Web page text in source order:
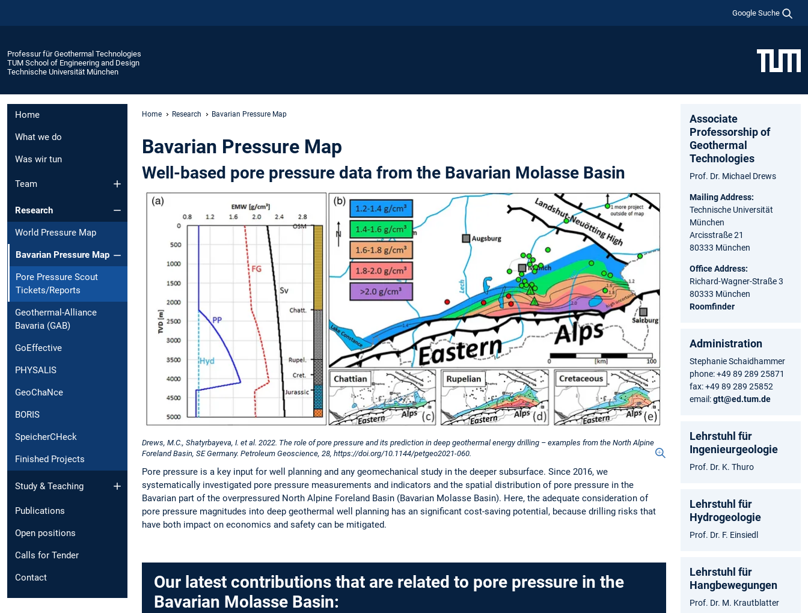
Google Suche
Professur für Geothermal Technologies
TUM School of Engineering and Design
Technische Universität München
Home
What we do
Was wir tun
Team
Research
World Pressure Map
Bavarian Pressure Map
Pore Pressure Scout
Tickets/Reports
Geothermal-Alliance
Bavaria (GAB)
GoEffective
PHYSALIS
GeoChaNce
BORIS
SpeicherCHeck
Finished Projects
Study & Teaching
Publications
Open positions
Calls for Tender
Contact
Home Research Bavarian Pressure Map
Bavarian Pressure Map
Well-based pore pressure data from the Bavarian Molasse Basin
Drews, M.C., Shatyrbayeva, I. et al. 2022. The role of pore pressure and its prediction in deep geothermal energy drilling – examples from the North Alpine
Foreland Basin, SE Germany. Petroleum Geoscience, 28, https://doi.org/10.1144/petgeo2021-060.
Pore pressure is a key input for well planning and any geomechanical study in the deeper subsurface. Since 2016, we
systematically investigated pore pressure measurements and indicators and the spatial distribution of pore pressure in the
Bavarian part of the overpressured North Alpine Foreland Basin (Bavarian Molasse Basin). Here, the adequate consideration of
pore pressure magnitudes into deep geothermal well planning has an significant cost-saving potential, because drilling risks that
have both impact on economics and safety can be mitigated.
Our latest contributions that are related to pore pressure in the
Bavarian Molasse Basin:
Associate
Professorship of
Geothermal
Technologies
Prof. Dr. Michael Drews
Mailing Address:
Technische Universität
München
Arcisstraße 21
80333 München
Office Address:
Richard-Wagner-Straße 3
80333 München
Roomfinder
Administration
Stephanie Schaidhammer
phone: +49 89 289 25871
fax: +49 89 289 25852
email:gtt@ed.tum.de
Lehrstuhl für
Ingenieurgeologie
Prof. Dr. K. Thuro
Lehrstuhl für
Hydrogeologie
Prof. Dr. F. Einsiedl
Lehrstuhl für
Hangbewegungen
Prof. Dr. M. Krautblatter